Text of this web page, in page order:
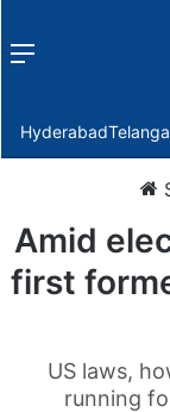
Menu
Hyderabad
Amid
first
US laws,
running